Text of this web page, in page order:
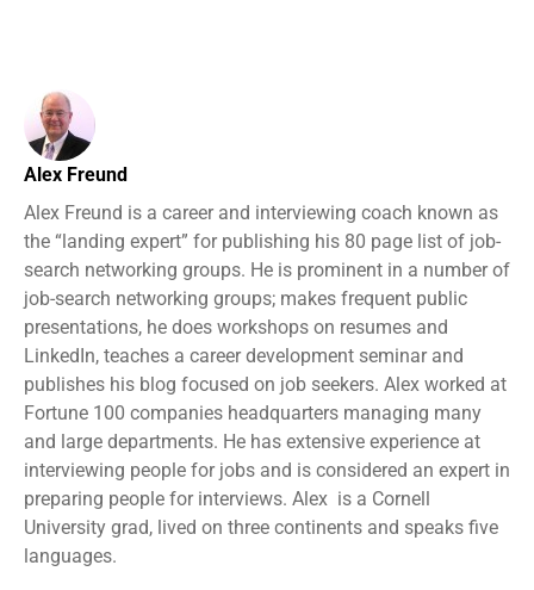
Alex Freund
Alex Freund is a career and interviewing coach known as
the “landing expert” for publishing his 80 page list of job-
search networking groups. He is prominent in a number of
job-search networking groups; makes frequent public
presentations, he does workshops on resumes and
LinkedIn, teaches a career development seminar and
publishes his blog focused on job seekers. Alex worked at
Fortune 100 companies headquarters managing many
and large departments. He has extensive experience at
interviewing people for jobs and is considered an expert in
preparing people for interviews. Alex is a Cornell
University grad, lived on three continents and speaks five
languages.